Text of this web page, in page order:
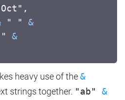
" " &
&
heavy use of the&
strings together. "ab" &